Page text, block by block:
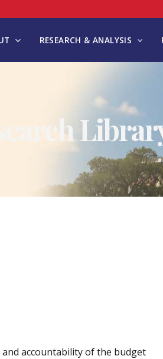
RESEARCH & ANALYSIS
accountability of the budget